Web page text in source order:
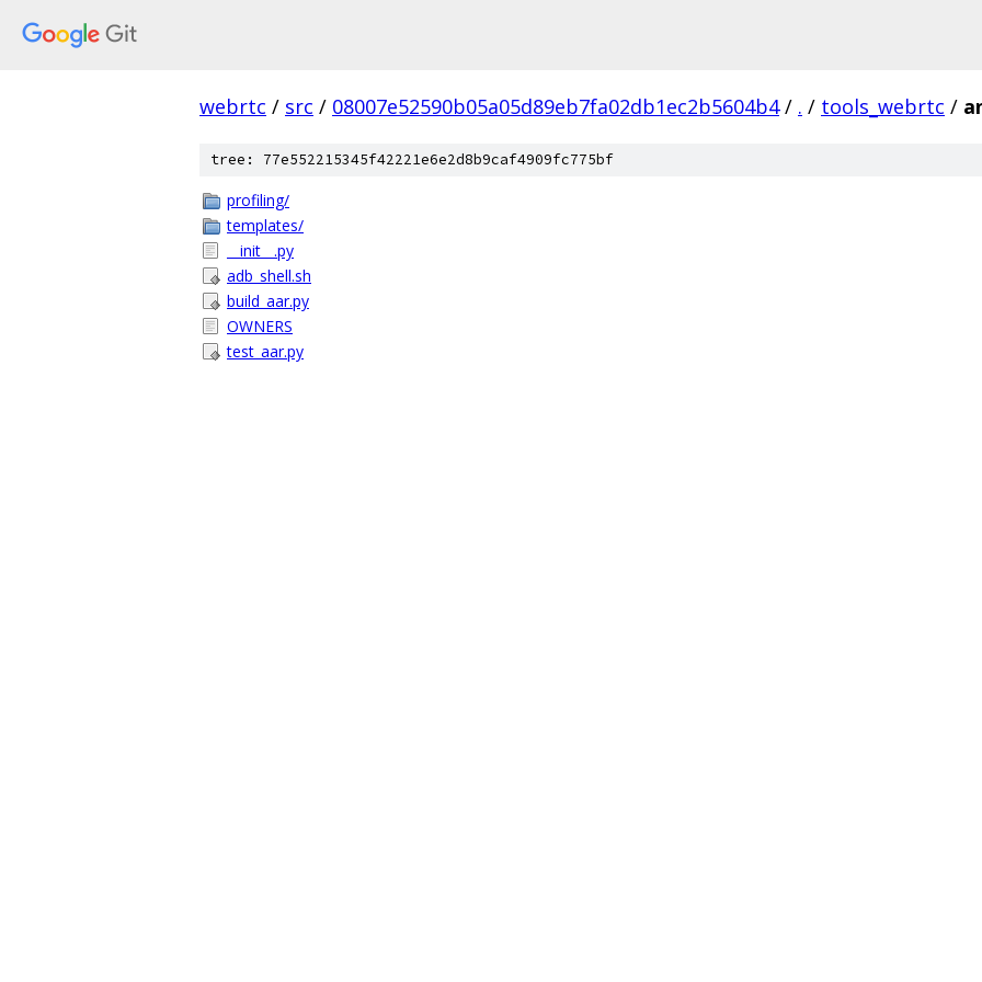
webrtc / src / 08007e52590b05a05d89eb7fa02db1ec2b5604b4 / . / tools_webrtc /
tree: 77e552215345f42221e6e2d8b9caf4909fc775bf
profiling/
templates/
__init__.py
adb_shell.sh
build_aar.py
OWNERS
test_aar.py